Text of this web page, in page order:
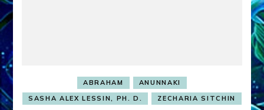
ABRAHAM
ANUNNAKI
SASHA ALEX LESSIN, PH. D.
ZECHARIA SITCHIN